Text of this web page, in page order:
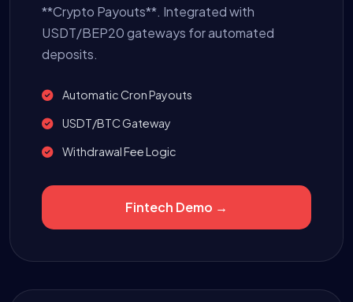
**Crypto Payouts**. Integrated with
USDT/BEP20 gateways for automated
deposits.
Automatic Cron Payouts
USDT/BTC Gateway
Withdrawal Fee Logic
Fintech Demo →